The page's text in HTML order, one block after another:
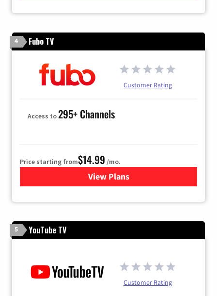
4 Fubo TV
Customer Rating
Access to295+ Channels
Price starting from$14.99 /mo.
View Plans
for Fubo TV
5 YouTube TV
Customer Rating